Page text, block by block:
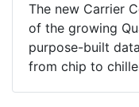
The new Carrier
of the growing
purpose-built
from chip to